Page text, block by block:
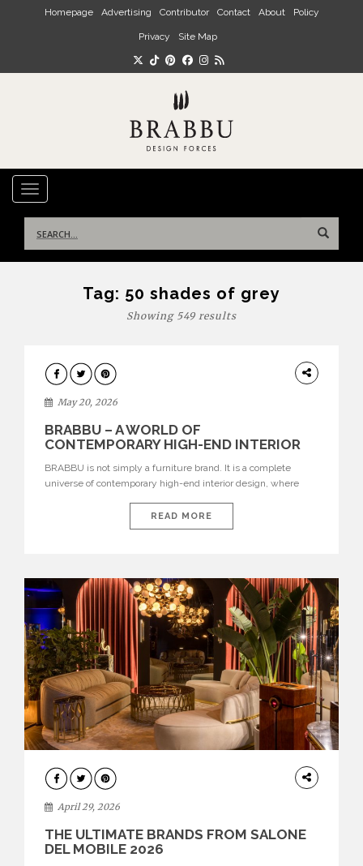
Skip to main content
Homepage Advertising Contributor Contact About Policy
Privacy Site Map
TOGGLE NAVIGATION
for:
Tag: 50 shades of grey
Showing 549 results
DESIGN
May 20, 2026
BRABBU – A WORLD OF
CONTEMPORARY HIGH-END INTERIOR
BRABBU is not simply a furniture brand. It is a complete
universe of contemporary high-end interior design, where
nature, and sophistication. Born from a desire to translate raw
natural forces and cultural heritage into modern design,
READ MORE
INTERIORS
April 29, 2026
THE ULTIMATE BRANDS FROM SALONE
DEL MOBILE 2026